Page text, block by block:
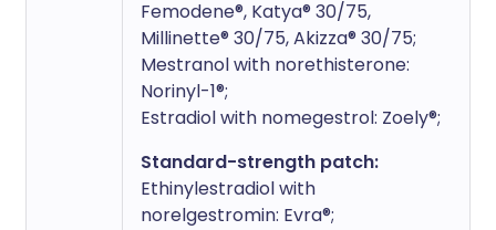
Femodene®, Katya® 30/75,
Millinette® 30/75, Akizza® 30/75;
Mestranol with norethisterone:
Norinyl-1®;
Estradiol with nomegestrol: Zoely®;
Standard-strength patch:
Ethinylestradiol with
norelgestromin: Evra®;